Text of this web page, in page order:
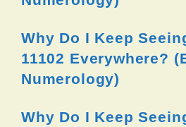
Why Do I Keep
11102 Everywhere?
Numerology)
Why Do I Keep